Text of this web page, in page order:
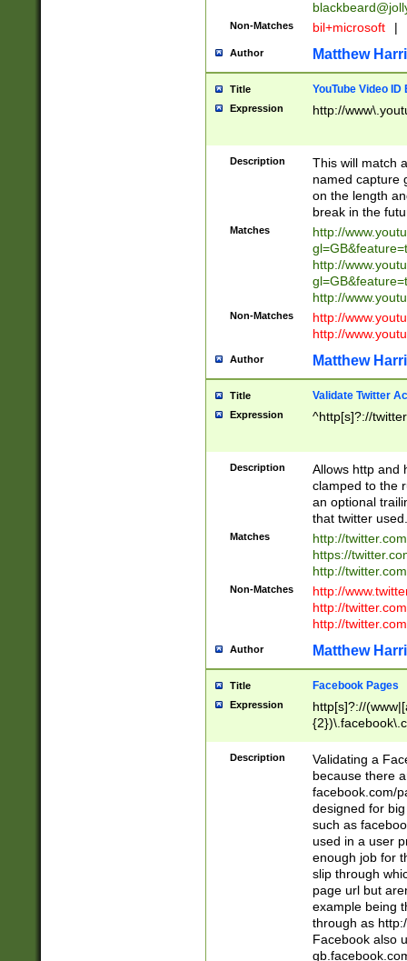
Non-Matches bil+microsoft |
Author Matthew
Title YouTube Video
Expression http://
Description
This will match
named capture
on the length
break in the
Matches
http://
http://
http://
Non-Matches
http://
http://
Author Matthew
Title Validate Twitter
Expression ^http[s]?://
Description
Allows http and
clamped to the
an optional
that twitter used.
Matches
http://
https://
http://
Non-Matches
http://
http://
http://
Author Matthew
Title Facebook Pages
Expression
http[s]?://
9\.-]+)[/]?$
Description
Validating a
because there
facebook.com/
designed for
such as
used in a user
enough job for
slip through
page url but
example being
through as
Facebook also